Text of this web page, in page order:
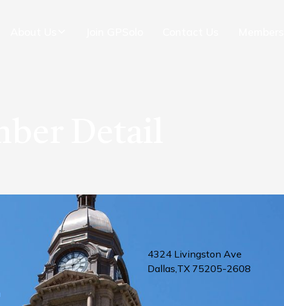
4324 Livingston Ave
Dallas,TX 75205-2608